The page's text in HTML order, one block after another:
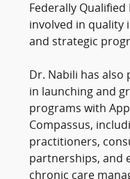
Federally
involved in quality
and strategic
Dr. Nabili has also
in launching and
programs with
Compassus,
practitioners,
partnerships, and
chronic care